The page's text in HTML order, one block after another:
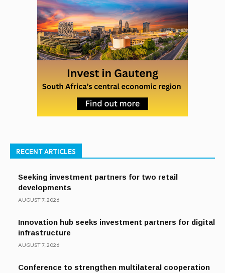
RECENT ARTICLES
Seeking investment partners for two retail
developments
AUGUST 7, 2026
Innovation hub seeks investment partners for digital
infrastructure
AUGUST 7, 2026
Conference to strengthen multilateral cooperation